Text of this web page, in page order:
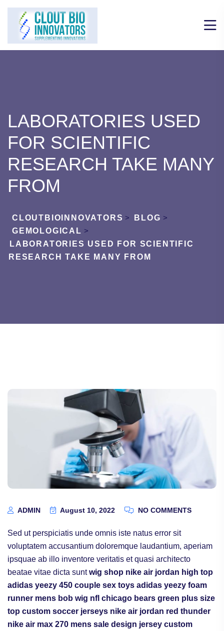
LABORATORIES USED
FOR SCIENTIFIC
RESEARCH TAKE MANY
FROM
CLOUTBIOINNOVATORS > BLOG >
GEMOLOGICAL >
LABORATORIES USED FOR SCIENTIFIC
RESEARCH TAKE MANY FROM
ADMIN August 10, 2022 NO COMMENTS
Sed ut perspiciatis unde omnis iste natus error sit
voluptatem accusantium doloremque laudantium, aperiam
ipsquae ab illo inventore veritatis et quasi architecto
beatae vitae dicta suntwig shop nike air jordan high top
adidas yeezy 450 couple sex toys adidas yeezy foam
runner mens bob wig nfl chicago bears green plus size
top custom soccer jerseys nike air jordan red thunder
nike air max 270 mens sale design jersey custom